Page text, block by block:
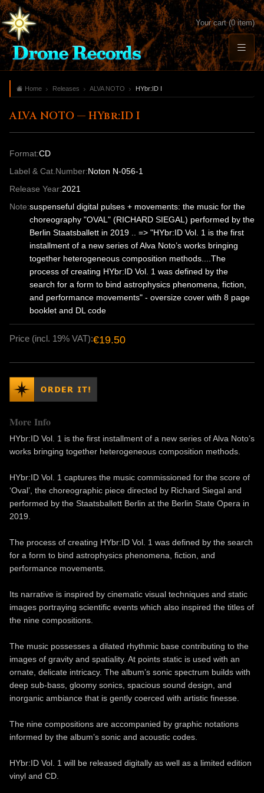
Your cart (0 item)
Home Releases ALVA NOTO HYbr:ID I
ALVA NOTO — HYbr:ID I
Format:CD
Label & Cat.Number:Noton N-056-1
Release Year:2021
Note:suspenseful digital pulses + movements: the music for the
choreography "OVAL" (RICHARD SIEGAL) performed by the
Berlin Staatsballett in 2019 .. => "HYbr:ID Vol. 1 is the first
installment of a new series of Alva Noto’s works bringing
together heterogeneous composition methods....The
process of creating HYbr:ID Vol. 1 was defined by the
search for a form to bind astrophysics phenomena, fiction,
and performance movements" - oversize cover with 8 page
booklet and DL code
Price (incl. 19% VAT):€19.50
More Info
HYbr:ID Vol. 1 is the first installment of a new series of Alva Noto’s
works bringing together heterogeneous composition methods.
HYbr:ID Vol. 1 captures the music commissioned for the score of
‘Oval’, the choreographic piece directed by Richard Siegal and
performed by the Staatsballett Berlin at the Berlin State Opera in
2019.
The process of creating HYbr:ID Vol. 1 was defined by the search
for a form to bind astrophysics phenomena, fiction, and
performance movements.
Its narrative is inspired by cinematic visual techniques and static
images portraying scientific events which also inspired the titles of
the nine compositions.
The music possesses a dilated rhythmic base contributing to the
images of gravity and spatiality. At points static is used with an
ornate, delicate intricacy. The album’s sonic spectrum builds with
deep sub-bass, gloomy sonics, spacious sound design, and
inorganic ambiance that is gently coerced with artistic finesse.
The nine compositions are accompanied by graphic notations
informed by the album’s sonic and acoustic codes.
HYbr:ID Vol. 1 will be released digitally as well as a limited edition
vinyl and CD.